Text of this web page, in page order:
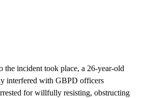
the incident took place, a 26-year-old
interfered with GBPD officers
for willfully resisting, obstructing